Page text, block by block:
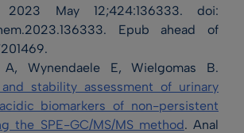
2023 May 12;424:136333. doi:
Epub ahead of
A, Wynendaele E, Wielgomas B.
stability assessment of urinary
biomarkers of non-persistent
the SPE-GC/MS/MS method. Anal